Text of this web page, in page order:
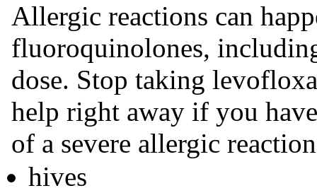
Allergic reactions can
fluoroquinolones,
dose. Stop taking
help right away if you
of a severe allergic
hives